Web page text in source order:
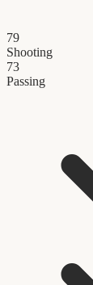
79
Shooting
73
Passing